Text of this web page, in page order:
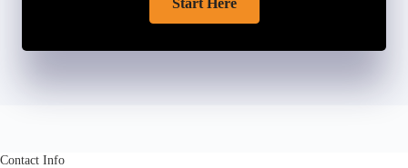
Start Here
Contact Info